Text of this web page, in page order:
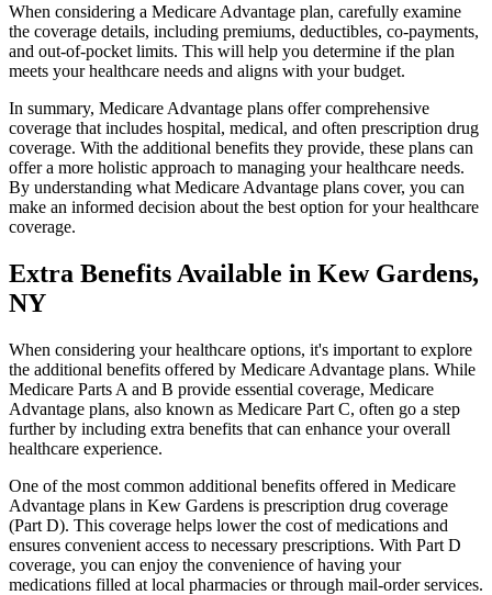
When considering a Medicare Advantage plan, carefully examine
the coverage details, including premiums, deductibles, co-payments,
and out-of-pocket limits. This will help you determine if the plan
meets your healthcare needs and aligns with your budget.
In summary, Medicare Advantage plans offer comprehensive
coverage that includes hospital, medical, and often prescription drug
coverage. With the additional benefits they provide, these plans can
offer a more holistic approach to managing your healthcare needs.
By understanding what Medicare Advantage plans cover, you can
make an informed decision about the best option for your healthcare
coverage.
Extra Benefits Available in Kew Gardens,
NY
When considering your healthcare options, it's important to explore
the additional benefits offered by Medicare Advantage plans. While
Medicare Parts A and B provide essential coverage, Medicare
Advantage plans, also known as Medicare Part C, often go a step
further by including extra benefits that can enhance your overall
healthcare experience.
One of the most common additional benefits offered in Medicare
Advantage plans in Kew Gardens is prescription drug coverage
(Part D). This coverage helps lower the cost of medications and
ensures convenient access to necessary prescriptions. With Part D
coverage, you can enjoy the convenience of having your
medications filled at local pharmacies or through mail-order services.